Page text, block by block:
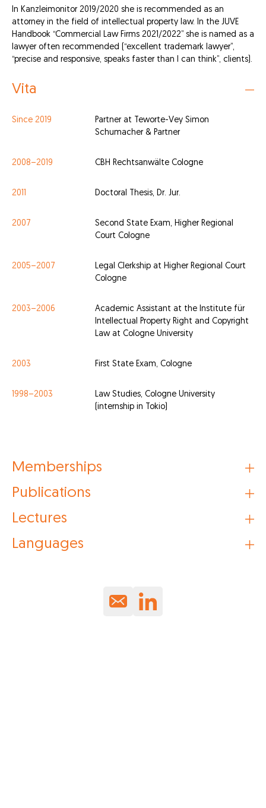
In Kanzleimonitor 2019/2020 she is recommended as an
attorney in the field of intellectual property law. In the JUVE
Handbook “Commercial Law Firms 2021/2022” she is named as a
lawyer often recommended (“excellent trademark lawyer”,
“precise and responsive, speaks faster than I can think”, clients).
Vita
Since 2019
Partner at Teworte-Vey Simon
Schumacher & Partner
2008–2019 CBH Rechtsanwälte Cologne
2011 Doctoral Thesis, Dr. Jur.
2007
Second State Exam, Higher Regional
Court Cologne
2005–2007
Legal Clerkship at Higher Regional Court
Cologne
2003–2006
Academic Assistant at the Institute für
Intellectual Property Right and Copyright
Law at Cologne University
2003 First State Exam, Cologne
1998–2003
Law Studies, Cologne University
(internship in Tokio)
Memberships
Publications
Lectures
Languages